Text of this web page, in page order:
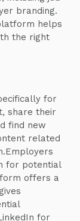
branding.
helps
the right
for
share their
find new
related
for potential
offers a
for